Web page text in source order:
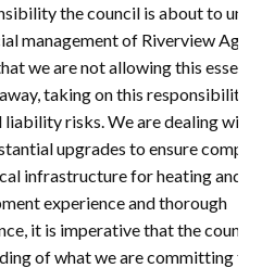
the council is about to
management of Riverview Aged
we are not allowing this
taking on this responsibility
risks. We are dealing with
upgrades to ensure
infrastructure for heating and
experience and thorough
it is imperative that the council
of what we are committing to,